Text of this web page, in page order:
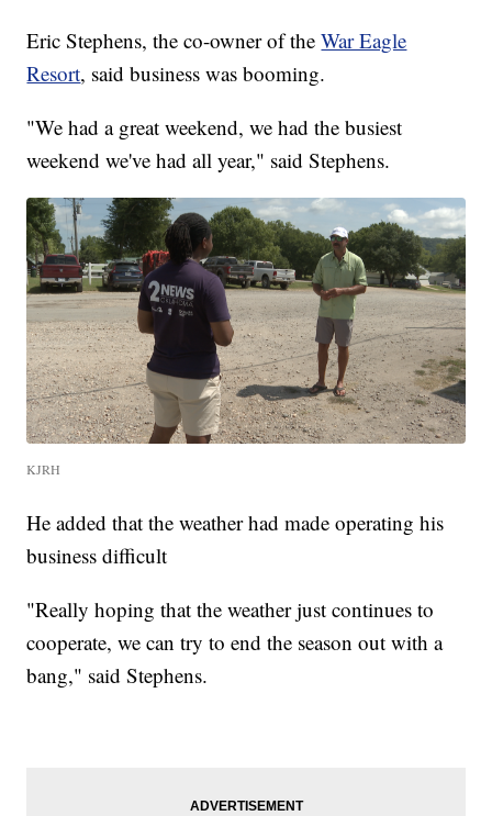
Eric Stephens, the co-owner of theWar Eagle
Resort, said business was booming.
"We had a great weekend, we had the busiest
weekend we've had all year," said Stephens.
KJRH
He added that the weather had made operating his
business difficult
"Really hoping that the weather just continues to
cooperate, we can try to end the season out with a
bang," said Stephens.